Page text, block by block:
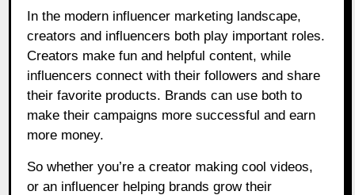
In the modern influencer marketing landscape,
creators and influencers both play important roles.
Creators make fun and helpful content, while
influencers connect with their followers and share
their favorite products. Brands can use both to
make their campaigns more successful and earn
more money.
So whether you’re a creator making cool videos,
or an influencer helping brands grow their